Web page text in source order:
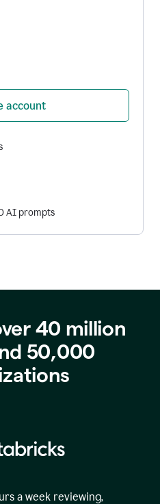
account
AI prompts
40 million
50,000
a week reviewing,